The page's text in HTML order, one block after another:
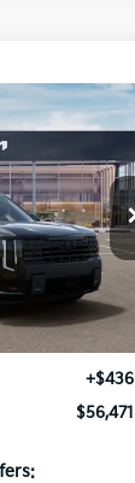
Ext.
+$436
$56,471